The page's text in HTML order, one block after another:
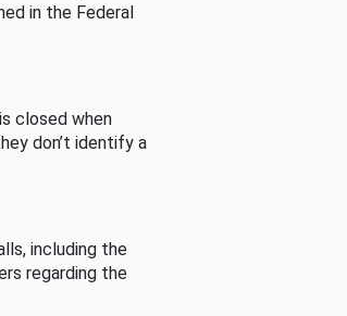
in the Federal
closed when
don’t identify a
including the
regarding the